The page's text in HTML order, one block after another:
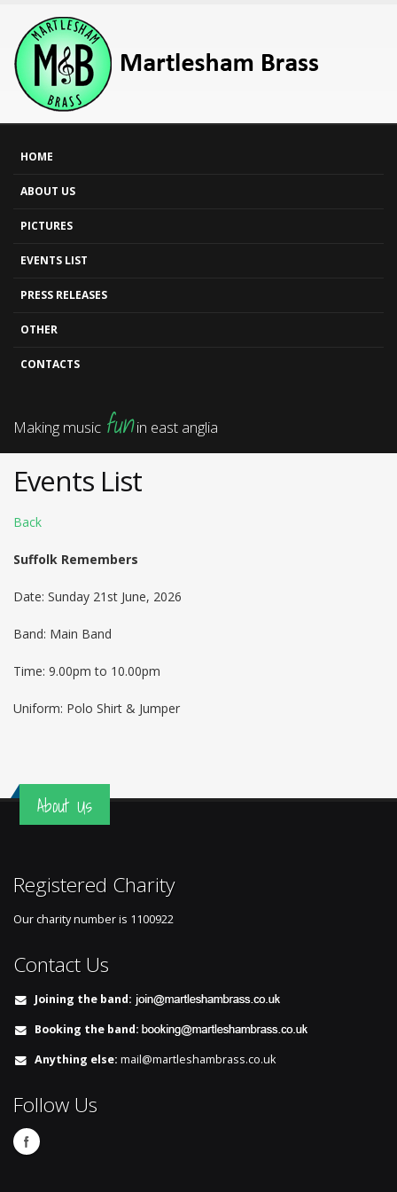
HOME
ABOUT US
PICTURES
EVENTS LIST
PRESS RELEASES
OTHER
CONTACTS
Making music funin east anglia
Events List
Back
Suffolk Remembers
Date: Sunday 21st June, 2026
Band: Main Band
Time: 9.00pm to 10.00pm
Uniform: Polo Shirt & Jumper
About Us
Registered Charity
Our charity number is 1100922
Contact Us
Joining the band:
Booking the band:
Anything else: mail@martleshambrass.co.uk
Follow Us